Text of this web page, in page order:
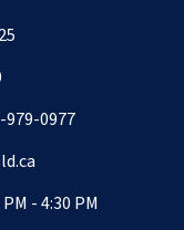
979-0977
- 4:30 PM